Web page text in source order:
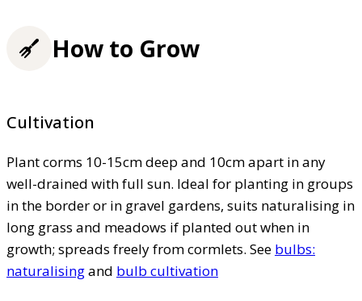
How to Grow
Cultivation
Plant corms 10-15cm deep and 10cm apart in any
well-drained with full sun. Ideal for planting in groups
in the border or in gravel gardens, suits naturalising in
long grass and meadows if planted out when in
growth; spreads freely from cormlets. See bulbs:
naturalisingand bulb cultivation